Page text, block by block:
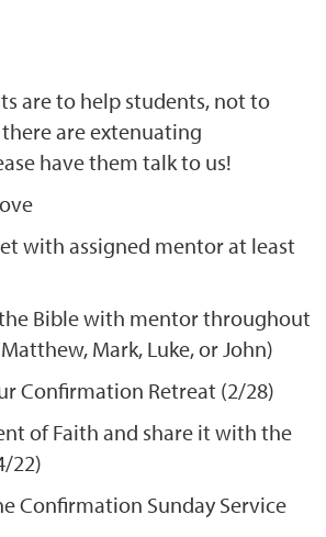
are to help students, not to
are extenuating
have them talk to us!
with assigned mentor at least
Bible with mentor throughout
Mark, Luke, or John)
Confirmation Retreat (2/28)
of Faith and share it with the
22)
Confirmation Sunday Service